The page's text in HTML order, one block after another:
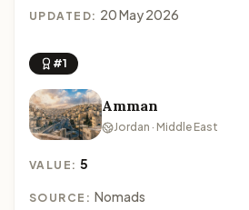
UPDATED: 20 May 2026
#1
Amman
Jordan · Middle East
VALUE:5
SOURCE: Nomads